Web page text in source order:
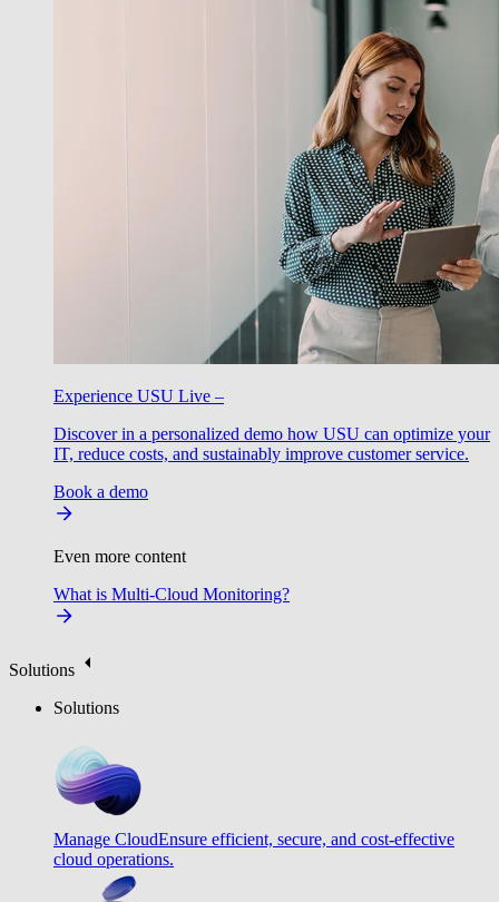
Experience USU Live –
Discover in a personalized demo how USU can optimize your
IT, reduce costs, and sustainably improve customer service.
Book a demo
Even more content
What is Multi-Cloud Monitoring?
Solutions
Solutions
Manage CloudEnsure efficient, secure, and cost-effective
cloud operations.